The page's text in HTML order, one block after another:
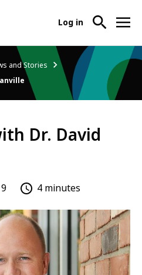
-
-
in
Sub
User
menu
Log in
and Stories
Dr. David
4 minutes